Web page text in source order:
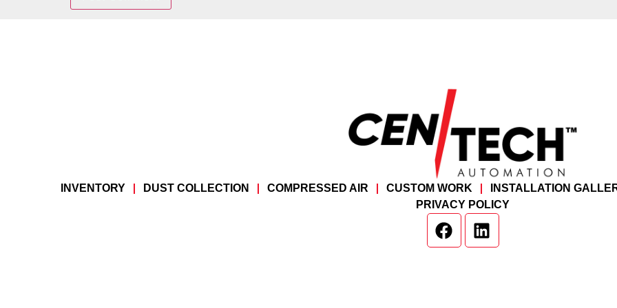
INVENTORY DUST COLLECTION COMPRESSED AIR CUSTOM WORK INSTALLATION
PRIVACY POLICY